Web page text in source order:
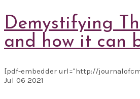
Demystifying
and how it can
[pdf-embedder url="http://
Jul 06 2021